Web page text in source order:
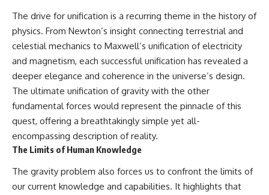
The drive for unification is a recurring theme in the history of
physics. From Newton’s insight connecting terrestrial and
celestial mechanics to Maxwell’s unification of electricity
and magnetism, each successful unification has revealed a
deeper elegance and coherence in the universe’s design.
The ultimate unification of gravity with the other
fundamental forces would represent the pinnacle of this
quest, offering a breathtakingly simple yet all-
encompassing description of reality.
The Limits of Human Knowledge
The gravity problem also forces us to confront the limits of
our current knowledge and capabilities. It highlights that